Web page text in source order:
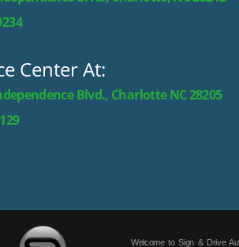
Center At:
Blvd., Charlotte NC 28205
Welcome to Sign & Drive